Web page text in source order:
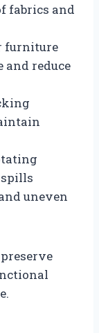
fabrics and
furniture
and reduce
uneven